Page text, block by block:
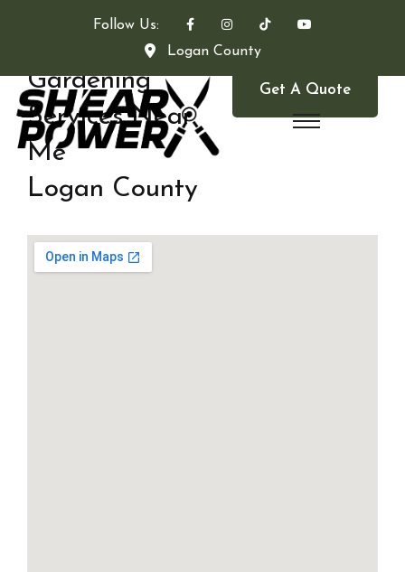
Follow Us:
Logan County
Get A Quote
Gardening
Services Near
Me
Logan County